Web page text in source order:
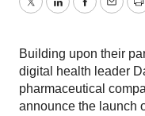
TwitterLinkedInFacebook
Email
Building upon their
digital health leader
pharmaceutical
announce the launch